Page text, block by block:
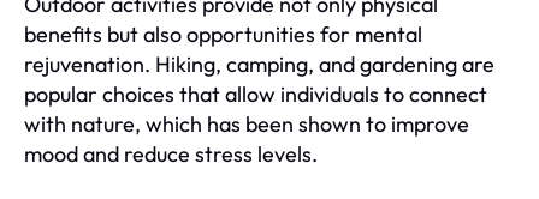
benefits but also opportunities for mental
rejuvenation. Hiking, camping, and gardening are
popular choices that allow individuals to connect
with nature, which has been shown to improve
mood and reduce stress levels.